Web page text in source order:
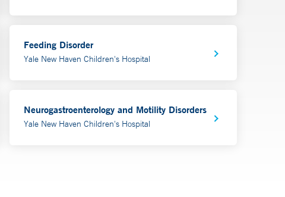
Feeding Disorder
Yale New Haven Children's Hospital
Neurogastroenterology and Motility Disorders
Yale New Haven Children's Hospital